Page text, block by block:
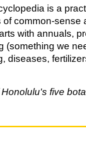
is a
common-sense
with annuals,
(something we
diseases,
five